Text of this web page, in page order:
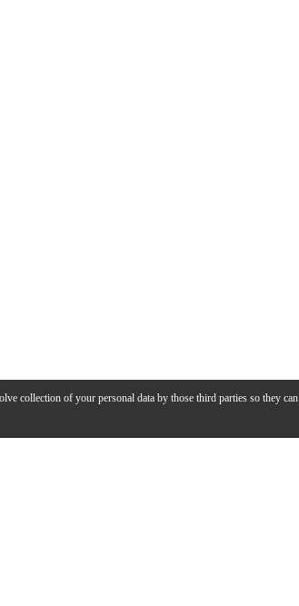
collection of your personal data by those third parties so they can